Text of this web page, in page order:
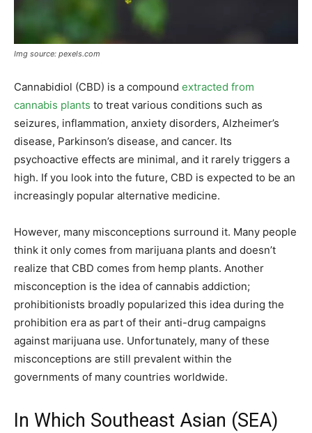
Img source: pexels.com
Cannabidiol (CBD) is a compound extracted from
cannabis plants to treat various conditions such as
seizures, inflammation, anxiety disorders, Alzheimer’s
disease, Parkinson’s disease, and cancer. Its
psychoactive effects are minimal, and it rarely triggers a
high. If you look into the future, CBD is expected to be an
increasingly popular alternative medicine.
However, many misconceptions surround it. Many people
think it only comes from marijuana plants and doesn’t
realize that CBD comes from hemp plants. Another
misconception is the idea of cannabis addiction;
prohibitionists broadly popularized this idea during the
prohibition era as part of their anti-drug campaigns
against marijuana use. Unfortunately, many of these
misconceptions are still prevalent within the
governments of many countries worldwide.
In Which Southeast Asian (SEA)